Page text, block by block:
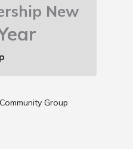
New
Community Group